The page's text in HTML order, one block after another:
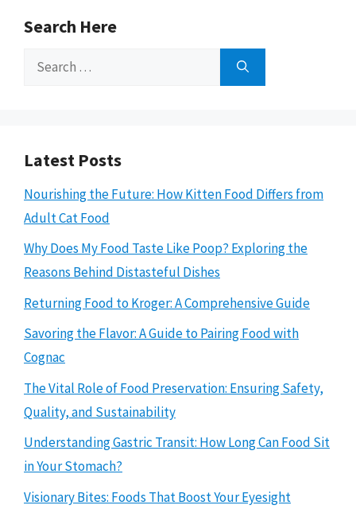
Search Here
Search
Latest Posts
Nourishing the Future: How Kitten Food Differs from
Adult Cat Food
Why Does My Food Taste Like Poop? Exploring the
Reasons Behind Distasteful Dishes
Returning Food to Kroger: A Comprehensive Guide
Savoring the Flavor: A Guide to Pairing Food with
Cognac
The Vital Role of Food Preservation: Ensuring Safety,
Quality, and Sustainability
Understanding Gastric Transit: How Long Can Food Sit
in Your Stomach?
Visionary Bites: Foods That Boost Your Eyesight